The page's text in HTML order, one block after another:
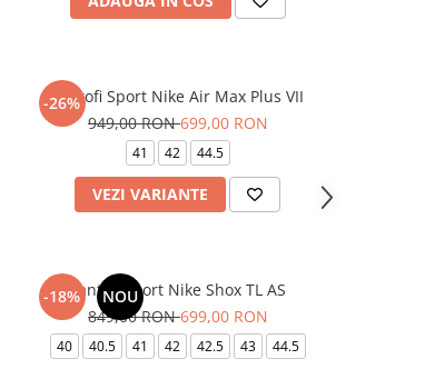
-26%
Pantofi Sport Nike Air Max Plus VII
949,00 RON699,00 RON
41 42 44.5
VEZI VARIANTE
-18% NOU
Pantofi sport Nike Shox TL AS
849,00 RON699,00 RON
40 40.5 41 42 42.5 43 44.5